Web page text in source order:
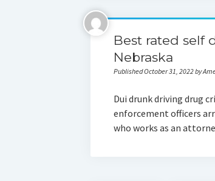
Best rated self
Nebraska
Published October 31, 2022 by
Dui drunk driving drug
enforcement officers
who works as an